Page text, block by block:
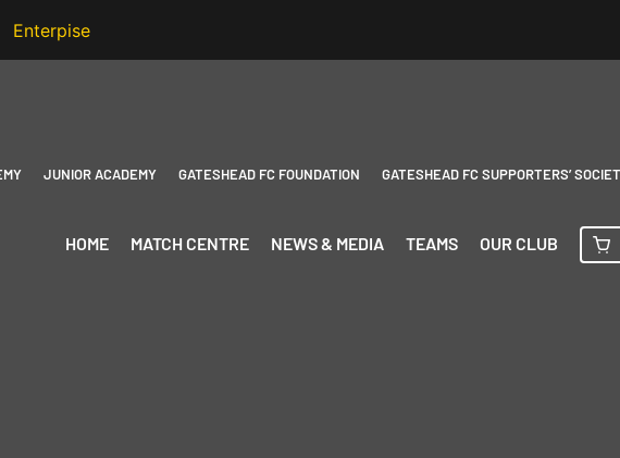
JUNIOR ACADEMY GATESHEAD FC FOUNDATION GATESHEAD FC SUPPORTERS’
HOME MATCH CENTRE NEWS & MEDIA TEAMS OUR CLUB